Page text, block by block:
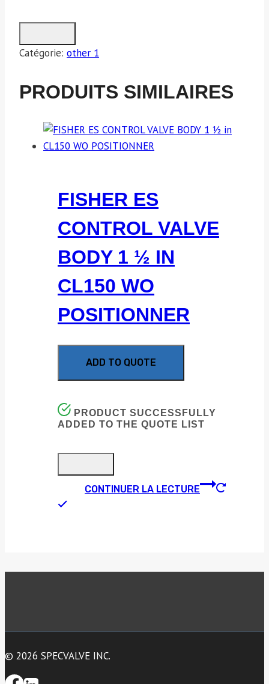
Catégorie: other 1
PRODUITS SIMILAIRES
FISHER ES
CONTROL VALVE
BODY 1 ½ IN
CL150 WO
POSITIONNER
ADD TO QUOTE
PRODUCT SUCCESSFULLY
ADDED TO THE QUOTE LIST
CONTINUER LA LECTURE
© 2026 SPECVALVE INC.